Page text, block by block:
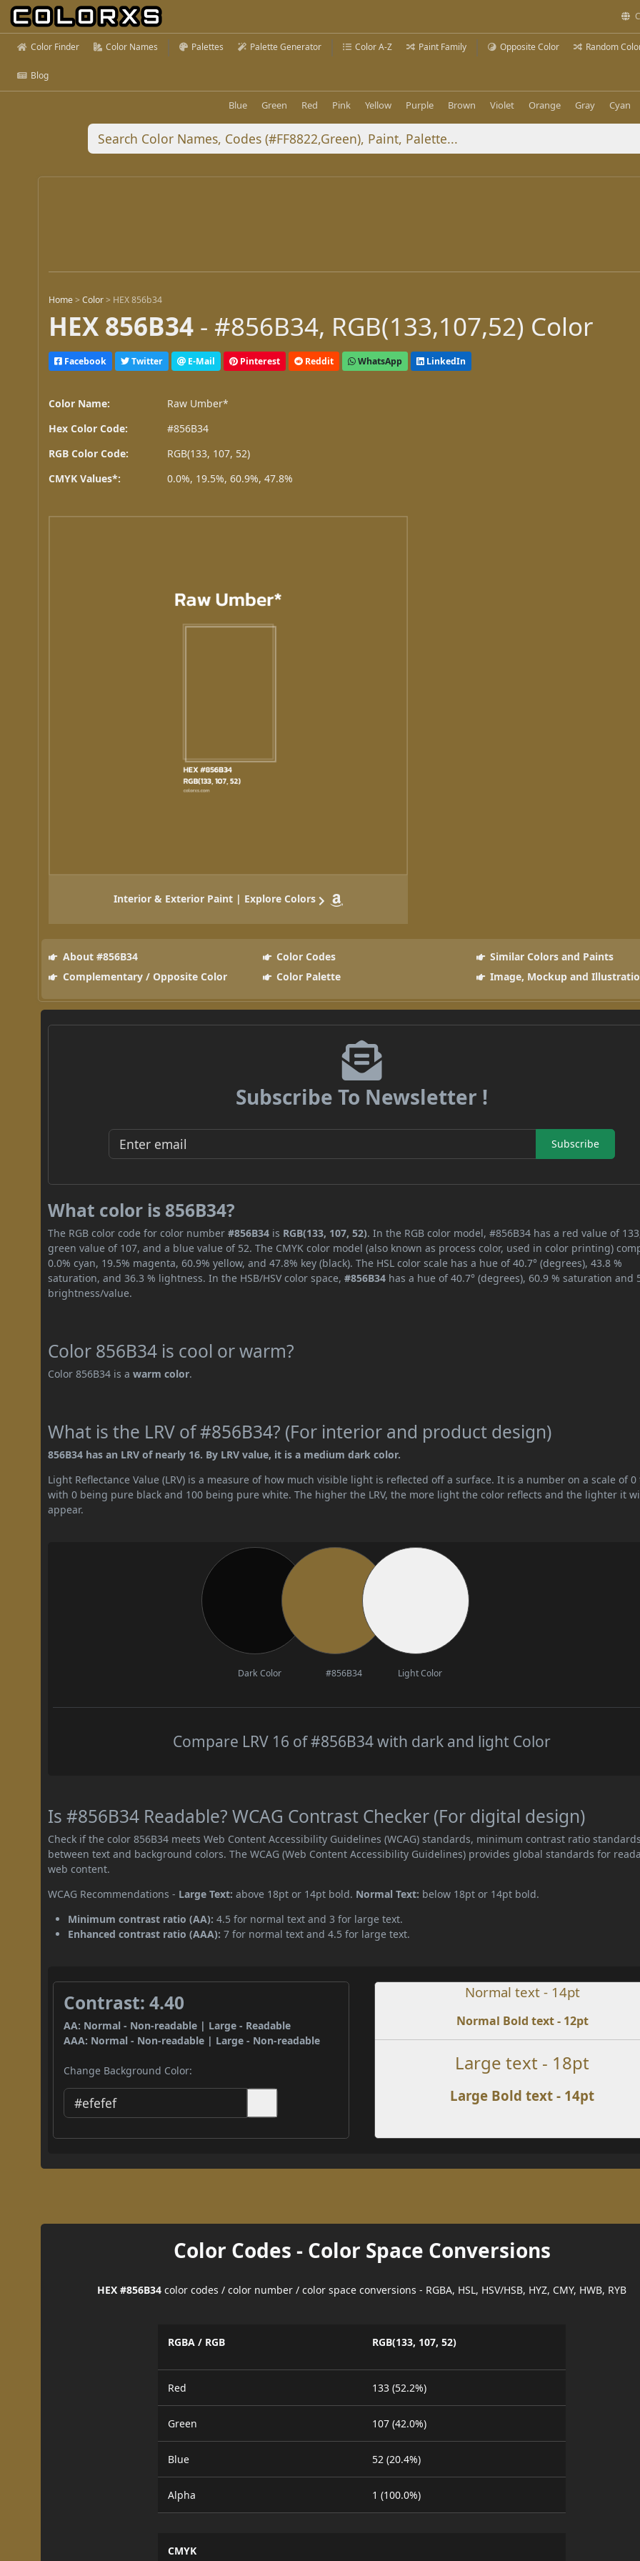
Color Finder Color Names Palettes Palette Generator Color A-Z Paint Family Opposite Color Random
Blog
Blue Green Red Pink Yellow Purple Brown Violet Orange Gray Cyan
Home >Color > HEX 856b34
HEX 856B34 - #856B34, RGB(133,107,52) Color
Facebook Twitter E-Mail Pinterest Reddit WhatsApp LinkedIn
Color Name:
Raw Umber*
Hex Color Code:
#856B34
RGB Color Code:
RGB(133, 107, 52)
CMYK Values*:
0.0%, 19.5%, 60.9%, 47.8%
Interior & Exterior Paint | Explore Colors
About #856B34 Color Codes
Similar Colors and Paints
Complementary / Opposite Color
Color Palette Image, Mockup and
Subscribe To Newsletter !
Subscribe
What color is 856B34?
The RGB color code for color number#856B34 is RGB(133, 107, 52). In the RGB color model, #856B34 has a red value of
green value of 107, and a blue value of 52. The CMYK color model (also known as process color, used in color printing)
0.0% cyan, 19.5% magenta, 60.9% yellow, and 47.8% key (black). The HSL color scale has a hue of 40.7° (degrees), 43.8 %
saturation, and 36.3 % lightness. In the HSB/HSV color space,#856B34 has a hue of 40.7° (degrees), 60.9 % saturation and
brightness/value.
Color 856B34 is cool or warm?
Color 856B34 is awarm color.
What is the LRV of #856B34? (For interior and product design)
856B34 has an LRV of nearly 16. By LRV value, it is a medium dark color.
Light Reflectance Value (LRV) is a measure of how much visible light is reflected off a surface. It is a number on a scale of 0
with 0 being pure black and 100 being pure white. The higher the LRV, the more light the color reflects and the lighter it
appear.
Dark Color #856B34 Light Color
Compare LRV 16 of #856B34 with dark and light Color
Is #856B34 Readable? WCAG Contrast Checker (For digital design)
Check if the color 856B34 meets Web Content Accessibility Guidelines (WCAG) standards, minimum contrast ratio standards
between text and background colors. The WCAG (Web Content Accessibility Guidelines) provides global standards for
web content.
WCAG Recommendations - Large Text: above 18pt or 14pt bold. Normal Text: below 18pt or 14pt bold.
Minimum contrast ratio (AA): 4.5 for normal text and 3 for large text.
Enhanced contrast ratio (AAA): 7 for normal text and 4.5 for large text.
Contrast: 4.40
AA: Normal - Non-readable | Large - Readable
AAA: Normal - Non-readable | Large - Non-readable
Change Background Color:
Normal text - 14pt
Normal Bold text - 12pt
Large text - 18pt
Large Bold text - 14pt
Color Codes - Color Space Conversions
HEX #856B34 color codes / color number / color space conversions - RGBA, HSL, HSV/HSB, HYZ, CMY, HWB, RYB
RGBA / RGB RGB(133, 107, 52)
Red 133 (52.2%)
Green 107 (42.0%)
Blue 52 (20.4%)
Alpha 1 (100.0%)
CMYK